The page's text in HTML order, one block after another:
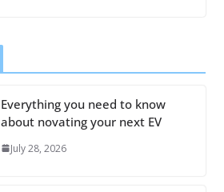
Everything you need to know
about novating your next EV
July 28, 2026